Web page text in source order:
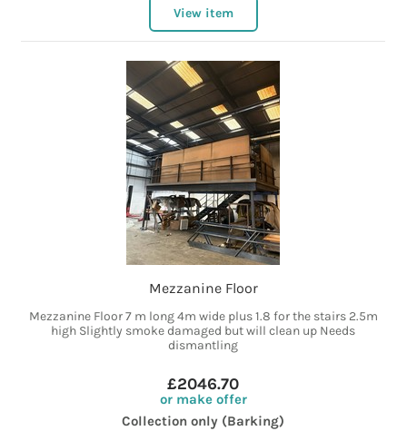
View item
Mezzanine Floor
Mezzanine Floor 7 m long 4m wide plus 1.8 for the stairs 2.5m
high Slightly smoke damaged but will clean up Needs
dismantling
£2046.70
or make offer
Collection only (Barking)